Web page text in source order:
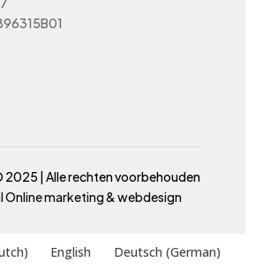
| Alle rechten voorbehouden
Online marketing & webdesign
) English Deutsch (German)